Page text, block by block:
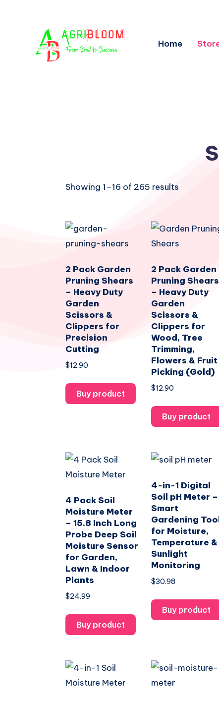
Home
Showing 1–16 of 265 results
2 Pack Garden
Pruning Shears
– Heavy Duty
Garden
Scissors &
Clippers for
Precision
Cutting
$12.90
Buy product
2 Pack Garden
Pruning Shears
– Heavy Duty
Garden
Scissors &
Clippers for
Wood, Tree
Trimming,
Flowers & Fruit
Picking (Gold)
$12.90
Buy product
4 Pack Soil
Moisture Meter
– 15.8 Inch Long
Probe Deep Soil
Moisture Sensor
for Garden,
Lawn & Indoor
Plants
$24.99
Buy product
4-in-1 Digital
Soil pH Meter –
Smart
Gardening
for Moisture,
Temperature &
Sunlight
Monitoring
$30.98
Buy product